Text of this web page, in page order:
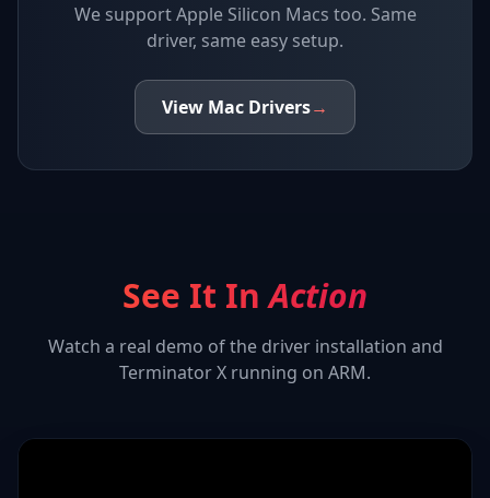
We supportApple Silicon Macs too. Same
driver, same easy setup.
View Mac Drivers→
See It InAction
Watch a real demo of the driver installation and
Terminator X running on ARM.